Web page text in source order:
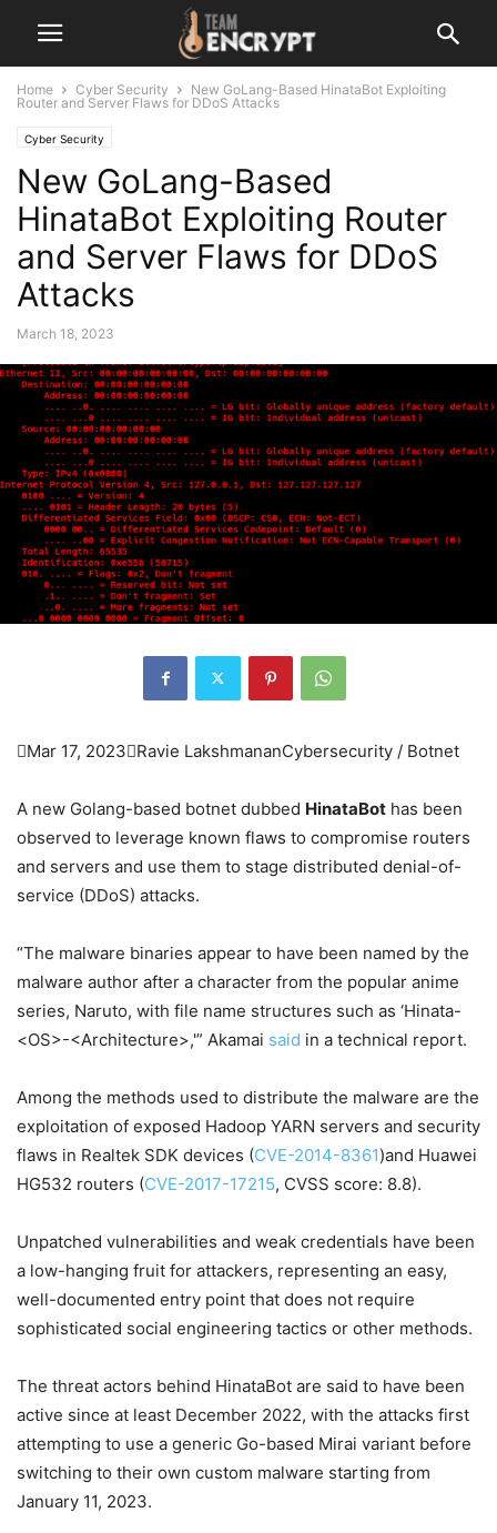
Home Cyber Security
New GoLang-Based HinataBot Exploiting
Router and Server Flaws for DDoS Attacks
Cyber Security
New GoLang-Based
HinataBot Exploiting Router
and Server Flaws for DDoS
Attacks
March 18, 2023
Mar 17, 2023Ravie LakshmananCybersecurity / Botnet
A new Golang-based botnet dubbed HinataBot has been
observed to leverage known flaws to compromise routers
and servers and use them to stage distributed denial-of-
service (DDoS) attacks.
“The malware binaries appear to have been named by the
malware author after a character from the popular anime
series, Naruto, with file name structures such as ‘Hinata-
<OS>-<Architecture>,'” Akamai said in a technical report.
Among the methods used to distribute the malware are the
exploitation of exposed Hadoop YARN servers and security
flaws in Realtek SDK devices (CVE-2014-8361)and Huawei
HG532 routers (CVE-2017-17215, CVSS score: 8.8).
Unpatched vulnerabilities and weak credentials have been
a low-hanging fruit for attackers, representing an easy,
well-documented entry point that does not require
sophisticated social engineering tactics or other methods.
The threat actors behind HinataBot are said to have been
active since at least December 2022, with the attacks first
attempting to use a generic Go-based Mirai variant before
switching to their own custom malware starting from
January 11, 2023.